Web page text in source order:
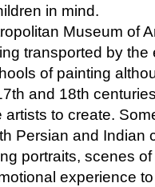
in mind.
Museum of
transported by the
of painting
and 18th
to create.
Persian and Indian
portraits, scenes
experience